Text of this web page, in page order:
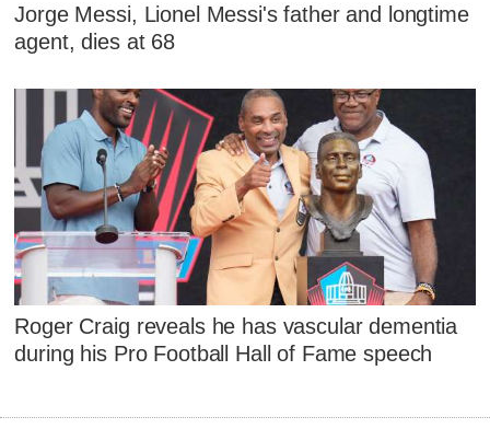
Jorge Messi, Lionel Messi's father and longtime
agent, dies at 68
Roger Craig reveals he has vascular dementia
during his Pro Football Hall of Fame speech